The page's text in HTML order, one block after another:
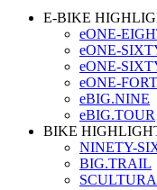
E-BIKE
eONE-
eONE-
eONE-
eONE-
eBIG.NINE
eBIG.TOUR
BIKE
NINETY-
BIG.TRAIL